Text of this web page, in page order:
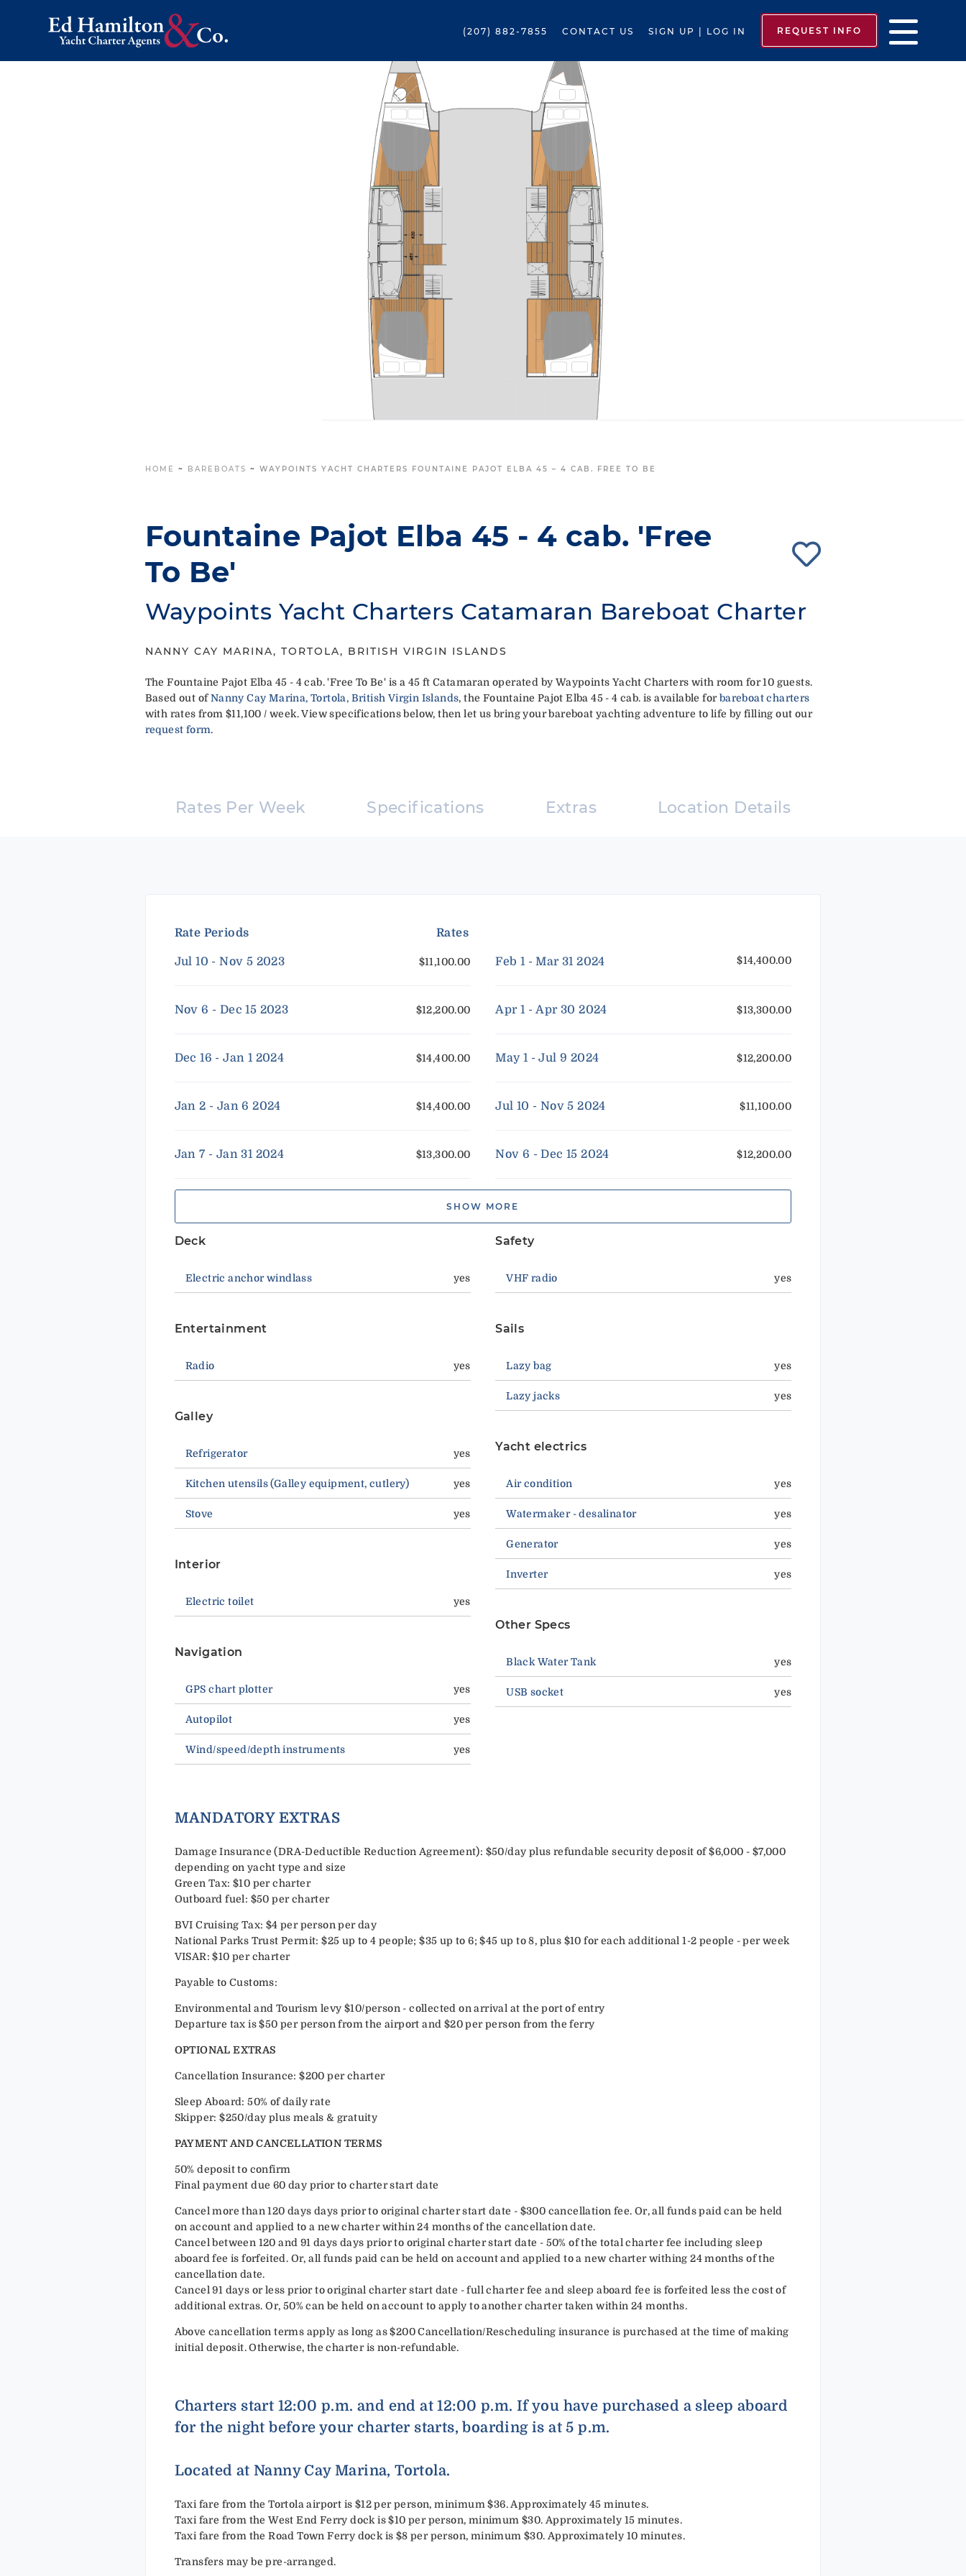
(207) 882-7855 CONTACT US SIGN UP | LOG IN REQUEST INFO
HOME ~ BAREBOATS ~ WAYPOINTS YACHT CHARTERS FOUNTAINE PAJOT ELBA 45 – 4 CAB. FREE TO BE
Fountaine Pajot Elba 45 - 4 cab. 'Free
To Be'
Waypoints Yacht Charters Catamaran Bareboat Charter
NANNY CAY MARINA, TORTOLA, BRITISH VIRGIN ISLANDS
The Fountaine Pajot Elba 45 - 4 cab. 'Free To Be' is a 45 ft Catamaran operated by Waypoints Yacht Charters with room for 10 guests.
Based out ofNanny Cay Marina, Tortola, British Virgin Islands, the Fountaine Pajot Elba 45 - 4 cab. is available forbareboat charters
with rates from $11,100 / week. View specifications below, then let us bring your bareboat yachting adventure to life by filling out our
request form.
Rates Per Week Specifications Extras Location Details
Rate Periods Rates
Jul 10 - Nov 5 2023 $11,100.00
Nov 6 - Dec 15 2023 $12,200.00
Dec 16 - Jan 1 2024 $14,400.00
Jan 2 - Jan 6 2024 $14,400.00
Jan 7 - Jan 31 2024 $13,300.00
Feb 1 - Mar 31 2024 $14,400.00
Apr 1 - Apr 30 2024 $13,300.00
May 1 - Jul 9 2024 $12,200.00
Jul 10 - Nov 5 2024 $11,100.00
Nov 6 - Dec 15 2024 $12,200.00
SHOW MORE
Deck
Electric anchor windlass yes
Entertainment
Radio yes
Galley
Refrigerator yes
Kitchen utensils (Galley equipment, cutlery) yes
Stove yes
Interior
Electric toilet yes
Navigation
GPS chart plotter yes
Autopilot yes
Wind/speed/depth instruments yes
Safety
VHF radio yes
Sails
Lazy bag yes
Lazy jacks yes
Yacht electrics
Air condition yes
Watermaker - desalinator yes
Generator yes
Inverter yes
Other Specs
Black Water Tank yes
USB socket yes
MANDATORY EXTRAS
Damage Insurance (DRA-Deductible Reduction Agreement): $50/day plus refundable security deposit of $6,000 - $7,000
depending on yacht type and size
Green Tax: $10 per charter
Outboard fuel: $50 per charter
BVI Cruising Tax: $4 per person per day
National Parks Trust Permit: $25 up to 4 people; $35 up to 6; $45 up to 8, plus $10 for each additional 1-2 people - per week
VISAR: $10 per charter
Payable to Customs:
Environmental and Tourism levy $10/person - collected on arrival at the port of entry
Departure tax is $50 per person from the airport and $20 per person from the ferry
OPTIONAL EXTRAS
Cancellation Insurance: $200 per charter
Sleep Aboard: 50% of daily rate
Skipper: $250/day plus meals & gratuity
PAYMENT AND CANCELLATION TERMS
50% deposit to confirm
Final payment due 60 day prior to charter start date
Cancel more than 120 days days prior to original charter start date - $300 cancellation fee. Or, all funds paid can be held
on account and applied to a new charter within 24 months of the cancellation date.
Cancel between 120 and 91 days days prior to original charter start date - 50% of the total charter fee including sleep
aboard fee is forfeited. Or, all funds paid can be held on account and applied to a new charter withing 24 months of the
cancellation date.
Cancel 91 days or less prior to original charter start date - full charter fee and sleep aboard fee is forfeited less the cost of
additional extras. Or, 50% can be held on account to apply to another charter taken within 24 months.
Above cancellation terms apply as long as $200 Cancellation/Rescheduling insurance is purchased at the time of making
initial deposit. Otherwise, the charter is non-refundable.
Charters start 12:00 p.m. and end at 12:00 p.m. If you have purchased a sleep aboard
for the night before your charter starts, boarding is at 5 p.m.
Located at Nanny Cay Marina, Tortola.
Taxi fare from the Tortola airport is $12 per person, minimum $36. Approximately 45 minutes.
Taxi fare from the West End Ferry dock is $10 per person, minimum $30. Approximately 15 minutes.
Taxi fare from the Road Town Ferry dock is $8 per person, minimum $30. Approximately 10 minutes.
Transfers may be pre-arranged.